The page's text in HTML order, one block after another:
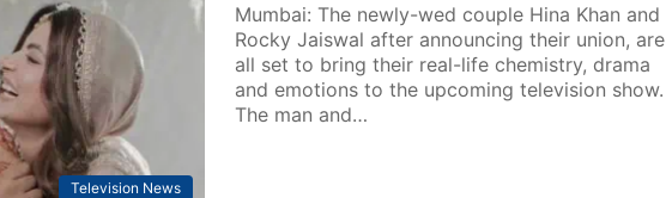
Television News
Mumbai: The newly-wed couple Hina Khan and
Rocky Jaiswal after announcing their union, are
all set to bring their real-life chemistry, drama
and emotions to the upcoming television show.
The man and…